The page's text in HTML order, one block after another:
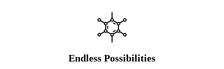
Endless Possibilities